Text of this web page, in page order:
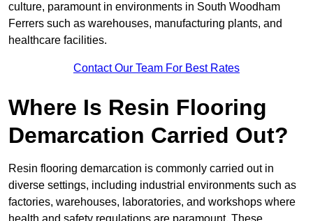
culture, paramount in environments in South Woodham
Ferrers such as warehouses, manufacturing plants, and
healthcare facilities.
Contact Our Team For Best Rates
Where Is Resin Flooring
Demarcation Carried Out?
Resin flooring demarcation is commonly carried out in
diverse settings, including industrial environments such as
factories, warehouses, laboratories, and workshops where